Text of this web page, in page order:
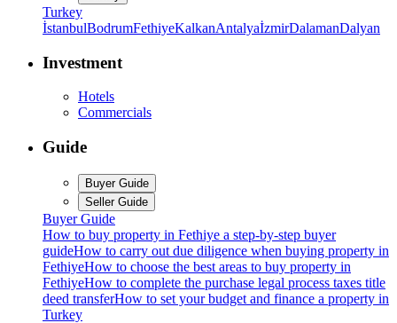
Turkey
İstanbulBodrumFethiyeKalkanAntalyaİzmirDalamanDalyan
Investment
Hotels
Commercials
Guide
Buyer Guide
Seller Guide
Buyer Guide
How to buy property in Fethiye a step-by-step buyer
guideHow to carry out due diligence when buying property in
FethiyeHow to choose the best areas to buy property in
FethiyeHow to complete the purchase legal process taxes title
deed transferHow to set your budget and finance a property in
Turkey